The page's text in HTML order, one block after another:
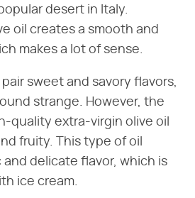
desert in Italy.
oil creates a smooth and
makes a lot of sense.
sweet and savory flavors,
strange. However, the
quality extra-virgin olive oil
fruity. This type of oil
and delicate flavor, which is
ice cream.